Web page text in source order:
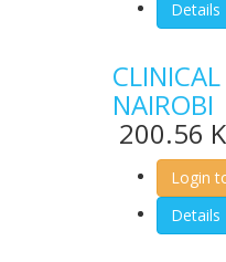
Details
NAIROBI
200.56
Login
Details